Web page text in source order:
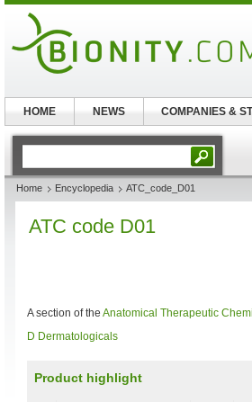
Home Encyclopedia ATC_code_D01
ATC code D01
A section of the Anatomical Therapeutic
D Dermatologicals
Product highlight
HOME NEWS COMPANIES &